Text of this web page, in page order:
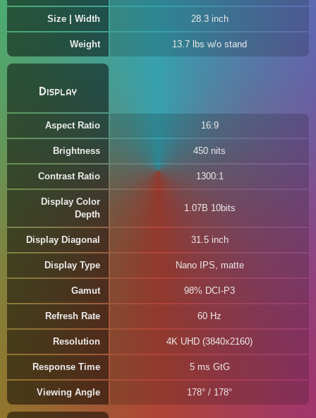
Size | Width 28.3 inch
Weight 13.7 lbs w/o stand
Display
Aspect Ratio 16:9
Brightness 450 nits
Contrast Ratio 1300:1
Display Color
Depth
1.07B 10bits
Display Diagonal 31.5 inch
Display Type Nano IPS, matte
Gamut 98% DCI-P3
Refresh Rate 60 Hz
Resolution 4K UHD (3840x2160)
Response Time 5 ms GtG
Viewing Angle 178° / 178°